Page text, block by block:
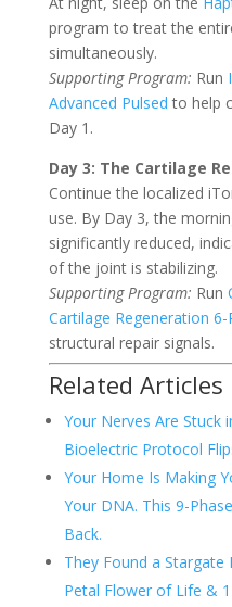
program to treat the
simultaneously.
Supporting Program: Run
Advanced Pulsed to help
Day 1.
Day 3: The Cartilage
Continue the localized
use. By Day 3, the
significantly reduced,
of the joint is stabilizing.
Supporting Program: Run
Cartilage Regeneration 6-
structural repair signals.
Related Articles
Your Nerves Are Stuck
Bioelectric Protocol
Your Home Is Making
Your DNA. This 9-
Back.
They Found a Stargate
Petal Flower of Life &